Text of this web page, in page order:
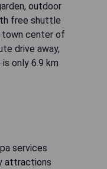
outdoor
free shuttle
town center of
drive away,
only 6.9 km
services
attractions